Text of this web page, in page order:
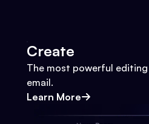
Create
The most powerful
email.
Learn More